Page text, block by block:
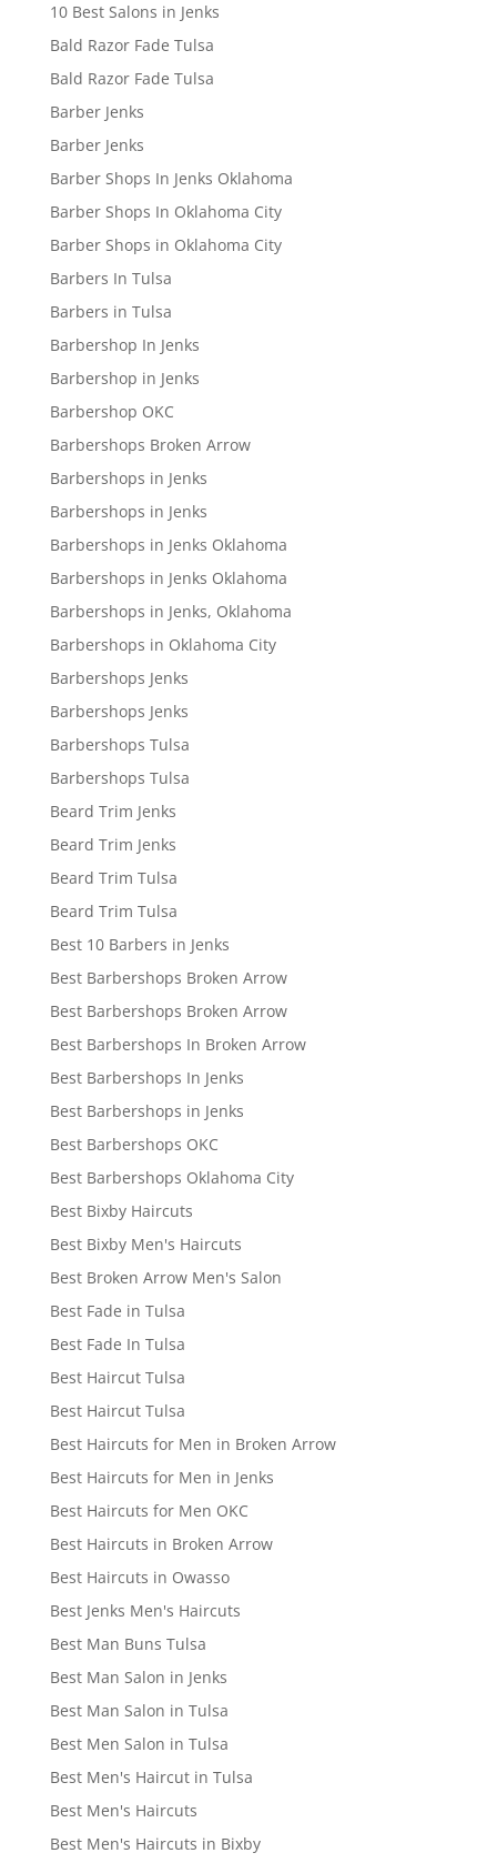
10 Best Salons in Jenks
Bald Razor Fade Tulsa
Bald Razor Fade Tulsa
Barber Jenks
Barber Jenks
Barber Shops In Jenks Oklahoma
Barber Shops In Oklahoma City
Barber Shops in Oklahoma City
Barbers In Tulsa
Barbers in Tulsa
Barbershop In Jenks
Barbershop in Jenks
Barbershop OKC
Barbershops Broken Arrow
Barbershops in Jenks
Barbershops in Jenks
Barbershops in Jenks Oklahoma
Barbershops in Jenks Oklahoma
Barbershops in Jenks, Oklahoma
Barbershops in Oklahoma City
Barbershops Jenks
Barbershops Jenks
Barbershops Tulsa
Barbershops Tulsa
Beard Trim Jenks
Beard Trim Jenks
Beard Trim Tulsa
Beard Trim Tulsa
Best 10 Barbers in Jenks
Best Barbershops Broken Arrow
Best Barbershops Broken Arrow
Best Barbershops In Broken Arrow
Best Barbershops In Jenks
Best Barbershops in Jenks
Best Barbershops OKC
Best Barbershops Oklahoma City
Best Bixby Haircuts
Best Bixby Men's Haircuts
Best Broken Arrow Men's Salon
Best Fade in Tulsa
Best Fade In Tulsa
Best Haircut Tulsa
Best Haircut Tulsa
Best Haircuts for Men in Broken Arrow
Best Haircuts for Men in Jenks
Best Haircuts for Men OKC
Best Haircuts in Broken Arrow
Best Haircuts in Owasso
Best Jenks Men's Haircuts
Best Man Buns Tulsa
Best Man Salon in Jenks
Best Man Salon in Tulsa
Best Men Salon in Tulsa
Best Men's Haircut in Tulsa
Best Men's Haircuts
Best Men's Haircuts in Bixby